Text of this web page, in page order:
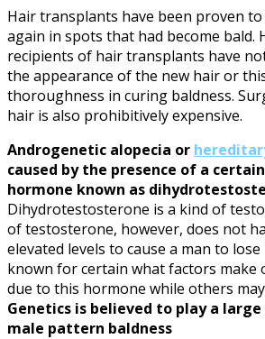
Hair transplants have been proven
again in spots that had become bald.
recipients of hair transplants have
the appearance of the new hair or
thoroughness in curing baldness.
hair is also prohibitively expensive.
Androgenetic alopecia or
caused by the presence of a
hormone known as
Dihydrotestosterone is a kind of
of testosterone, however, does not
elevated levels to cause a man to
known for certain what factors make
due to this hormone while others
Genetics is believed to play a
male pattern baldness